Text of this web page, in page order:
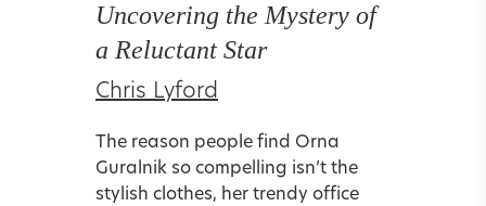
Uncovering the Mystery of
a Reluctant Star
Chris Lyford
The reason people find Orna
Guralnik so compelling isn’t the
stylish clothes, her trendy office